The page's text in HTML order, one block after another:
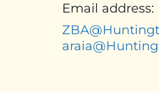
Email address: